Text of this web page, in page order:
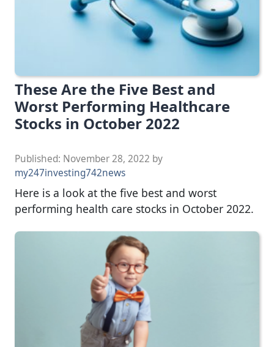
These Are the Five Best and
Worst Performing Healthcare
Stocks in October 2022
Published: November 28, 2022 by
my247investing742news
Here is a look at the five best and worst
performing health care stocks in October 2022.